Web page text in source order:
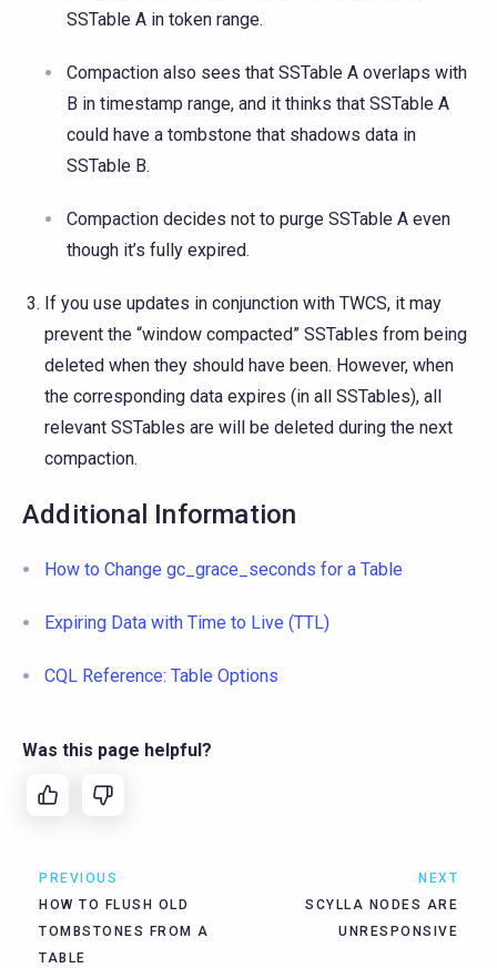
SSTable A in token range.
Compaction also sees that SSTable A overlaps with
B in timestamp range, and it thinks that SSTable A
could have a tombstone that shadows data in
SSTable B.
Compaction decides not to purge SSTable A even
though it’s fully expired.
If you use updates in conjunction with TWCS, it may
prevent the “window compacted” SSTables from being
deleted when they should have been. However, when
the corresponding data expires (in all SSTables), all
relevant SSTables are will be deleted during the next
compaction.
Additional Information
How to Change gc_grace_seconds for a Table
Expiring Data with Time to Live (TTL)
CQL Reference: Table Options
Was this page helpful?
PREVIOUS
HOW TO FLUSH OLD
TOMBSTONES FROM A
TABLE
NEXT
SCYLLA NODES ARE
UNRESPONSIVE